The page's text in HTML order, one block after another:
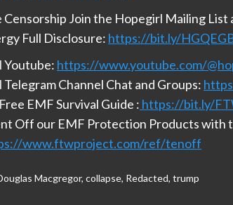
Censorship Join the Hopegirl Mailing
Full Disclosure: https://bit.ly/
Youtube: https://www.youtube.com/
Telegram Channel Chat and Groups:
EMF Survival Guide : https://bit.ly/
Off our EMF Protection Products with
www.ftwproject.com/ref/tenoff
Macgregor, collapse, Redacted, trump